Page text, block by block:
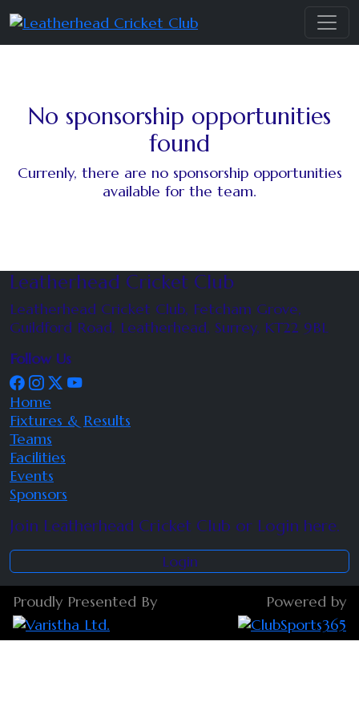
No sponsorship opportunities
found
Currenly, there are no sponsorship opportunities
available for the team.
Leatherhead Cricket Club
Leatherhead Cricket Club, Fetcham Grove,
Guildford Road, Leatherhead, Surrey, KT22 9BL
Follow Us
Home
Fixtures & Results
Teams
Facilities
Events
Sponsors
Join Leatherhead Cricket Club or Login here.
Login
Proudly Presented By Powered by